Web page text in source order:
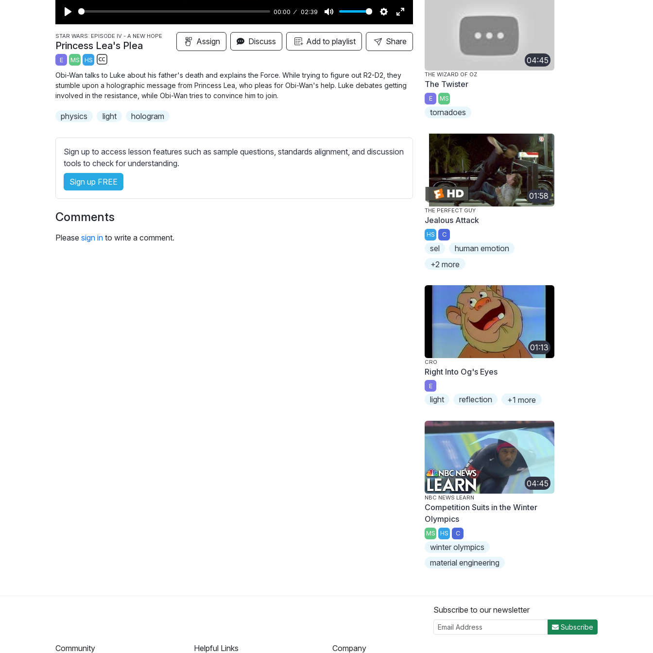
P
l
a
y
00:00 02:39
M
u
t
S
e
t
n
E
n
t
r
f
s
c
STAR WARS: EPISODE IV - A NEW HOPE
Princess Lea's Plea
E MS HS
S
u
b
i
l
e
s
s
e
t
i
n
Assign Discuss Add to playlist Share
Obi-Wan talks to Luke about his father's death and explains the Force. While trying to figure out R2-D2, they
stumble upon a holographic message from Princess Lea, who pleas for Obi-Wan's help. Luke debates getting
involved in the resistance, while Obi-Wan tries to convince him to join.
physics light hologram
Sign up to access lesson features such as sample questions, standards alignment, and discussion
tools to check for understanding.
Sign up FREE
Comments
Please sign in to write a comment.
04:45
THE WIZARD OF OZ
The Twister
E MS
tornadoes
01:58
THE PERFECT GUY
Jealous Attack
HS C
sel
human emotion
+2 more
01:13
CRO
Right Into Og's Eyes
E
light reflection +1 more
04:45
NBC NEWS LEARN
Competition Suits in the Winter
Olympics
MS HS C
winter olympics
material engineering
Subscribe to our newsletter
Subscribe
Community Helpful Links Company